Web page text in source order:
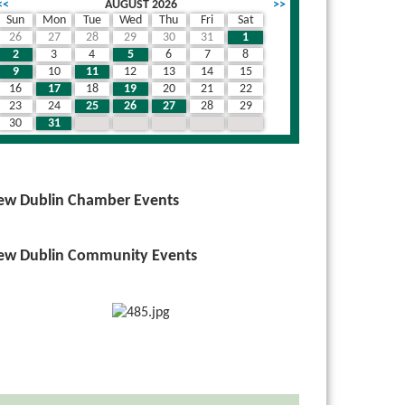
AUGUST 2026
>>
Sun
Mon Tue Wed Thu Fri
Sat
26
27 28 29 30 31
1
2
3 4 5 6 7
8
9
10 11 12 13 14
15
16
17 18 19 20 21
22
23
24 25 26 27 28
29
30
31
Dublin Chamber Events
Dublin Community Events